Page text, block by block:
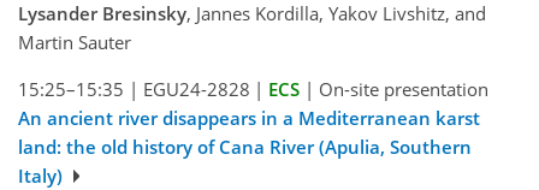
Lysander Bresinsky, Jannes Kordilla, Yakov Livshitz, and
Martin Sauter
15:25–15:35 | EGU24-2828 | ECS | On-site presentation
An ancient river disappears in a Mediterranean karst
land: the old history of Cana River (Apulia, Southern
Italy)